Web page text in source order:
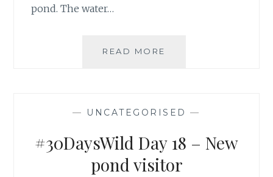
pond. The water…
READ MORE
POND
LIST
— UNCATEGORISED —
#30DaysWild Day 18 – New
pond visitor